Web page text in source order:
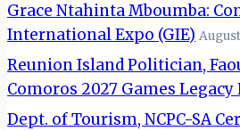
Grace Ntahinta Mboumba:
International Expo (GIE)
Reunion Island Politician,
Comoros 2027 Games
Dept. of Tourism, NCPC-SA